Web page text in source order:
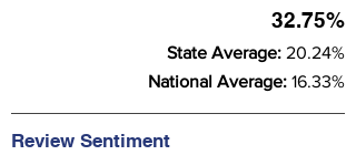
32.75%
State Average: 20.24%
National Average: 16.33%
Review Sentiment